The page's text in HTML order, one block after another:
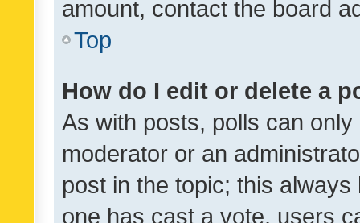
amount, contact the board
Top
How do I edit or delete a
As with posts, polls can
moderator or an
post in the topic; this
one has cast a vote, users